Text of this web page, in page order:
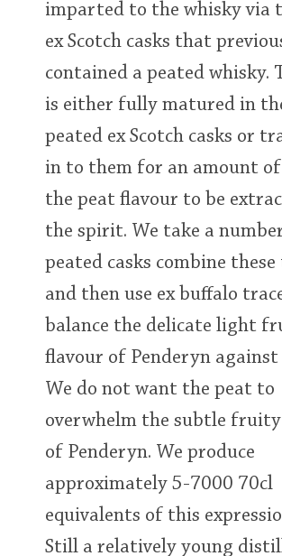
imparted to the whisky via
ex Scotch casks that
contained a peated whisky.
is either fully matured in
peated ex Scotch casks or
in to them for an amount
the peat flavour to be
the spirit. We take a
peated casks combine
and then use ex buffalo
balance the delicate light
flavour of Penderyn against
We do not want the peat to
overwhelm the subtle
of Penderyn. We produce
approximately 5-7000 70cl
equivalents of this
Still a relatively young